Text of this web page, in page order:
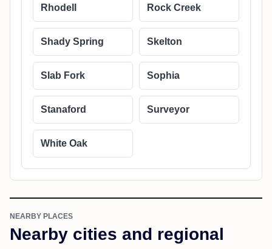
Rhodell Rock Creek
Shady Spring Skelton
Slab Fork Sophia
Stanaford Surveyor
White Oak
NEARBY PLACES
Nearby cities and regional